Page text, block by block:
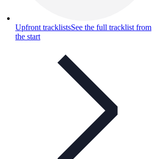
Upfront tracklistsSee the full tracklist from
the start